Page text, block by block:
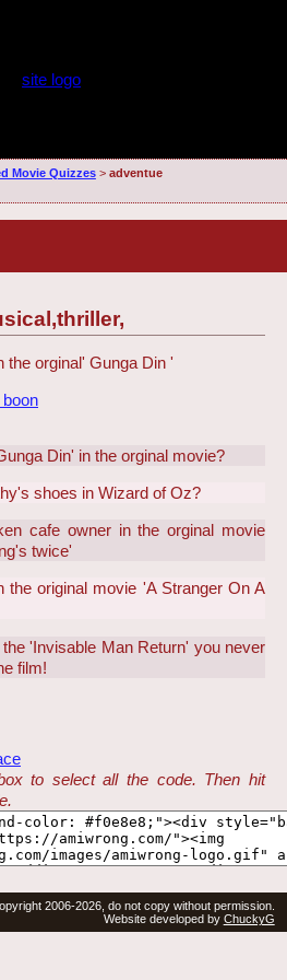
Movie Quizzes> adventue
the orginal' Gunga Din '
Din' in the orginal movie?
shoes in Wizard of Oz?
cafe owner in the orginal movie
twice'
the original movie 'A Stranger On A
'Invisable Man Return' you never
film!
to select all the code. Then hit
2006-2026, do not copy without permission.
Website developed by ChuckyG